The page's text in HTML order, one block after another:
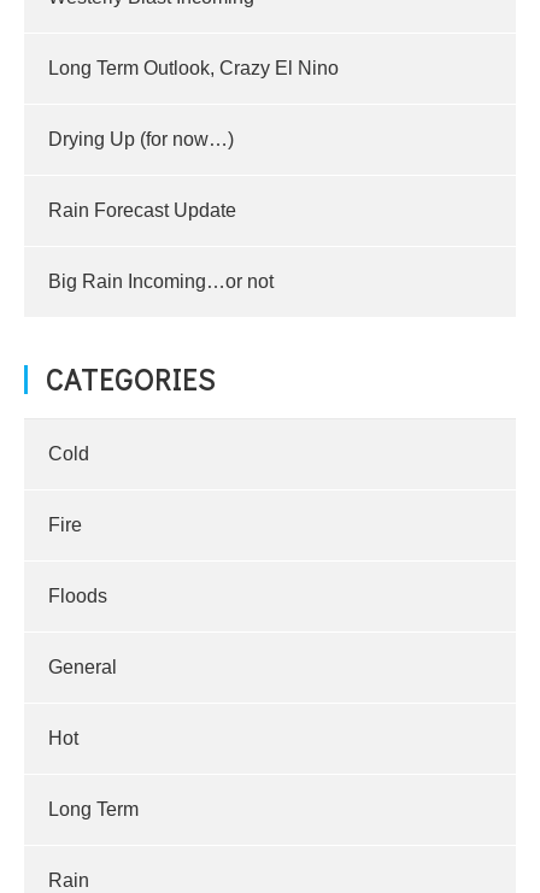
Long Term Outlook, Crazy El Nino
Drying Up (for now…)
Rain Forecast Update
Big Rain Incoming…or not
CATEGORIES
Cold
Fire
Floods
General
Hot
Long Term
Rain